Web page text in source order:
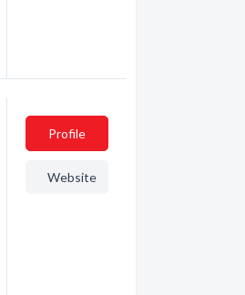
Profile
Website